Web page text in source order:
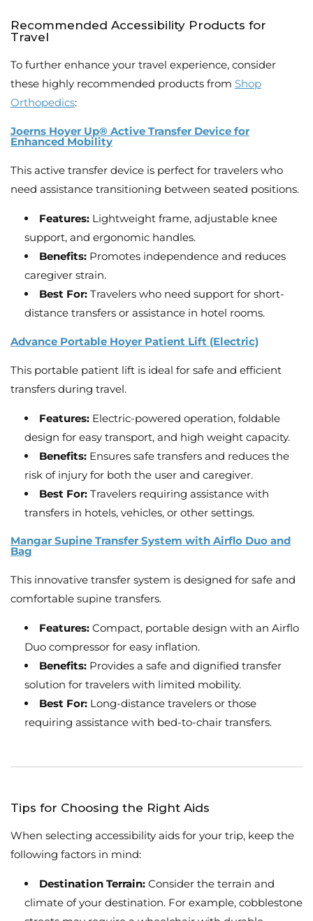
Recommended Accessibility Products for
Travel
To further enhance your travel experience, consider
these highly recommended products from Shop
Orthopedics:
Joerns Hoyer Up® Active Transfer Device for
Enhanced Mobility
This active transfer device is perfect for travelers who
need assistance transitioning between seated positions.
Features: Lightweight frame, adjustable knee
support, and ergonomic handles.
Benefits: Promotes independence and reduces
caregiver strain.
Best For: Travelers who need support for short-
distance transfers or assistance in hotel rooms.
Advance Portable Hoyer Patient Lift (Electric)
This portable patient lift is ideal for safe and efficient
transfers during travel.
Features: Electric-powered operation, foldable
design for easy transport, and high weight capacity.
Benefits: Ensures safe transfers and reduces the
risk of injury for both the user and caregiver.
Best For: Travelers requiring assistance with
transfers in hotels, vehicles, or other settings.
Mangar Supine Transfer System with Airflo Duo and
Bag
This innovative transfer system is designed for safe and
comfortable supine transfers.
Features: Compact, portable design with an Airflo
Duo compressor for easy inflation.
Benefits: Provides a safe and dignified transfer
solution for travelers with limited mobility.
Best For: Long-distance travelers or those
requiring assistance with bed-to-chair transfers.
Tips for Choosing the Right Aids
When selecting accessibility aids for your trip, keep the
following factors in mind:
Destination Terrain: Consider the terrain and
climate of your destination. For example, cobblestone